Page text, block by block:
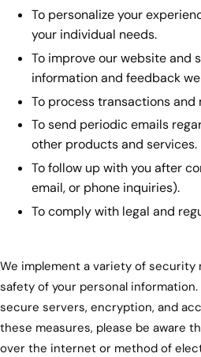
To personalize your
your individual needs.
To improve our website and
information and feedback
To process transactions and
To send periodic emails
other products and services.
To follow up with you after
email, or phone inquiries).
To comply with legal and
We implement a variety of security
safety of your personal
secure servers, encryption, and
these measures, please be aware
over the internet or method of